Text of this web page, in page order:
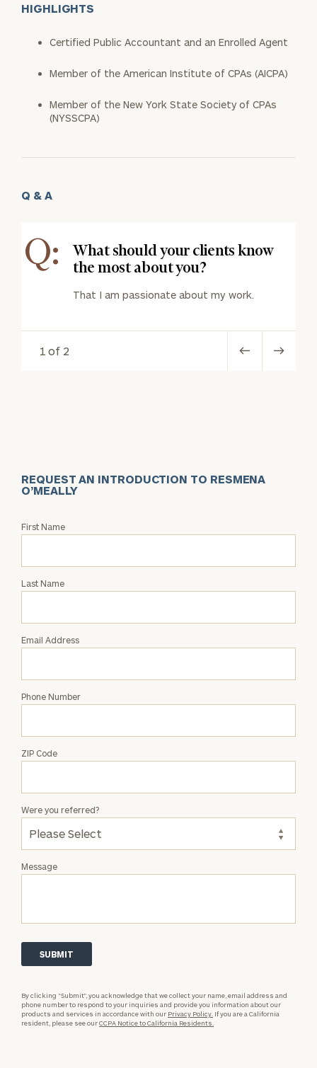
HIGHLIGHTS
Certified Public Accountant and an Enrolled Agent
Member of the American Institute of CPAs (AICPA)
Member of the New York State Society of CPAs
(NYSSCPA)
Q & A
Q:
What should your clients know
the most about you?
That I am passionate about my work.
1 of 2
REQUEST AN INTRODUCTION TO RESMENA
O’MEALLY
Request
Resmena
First Name
Last Name
Email Address
Phone Number
ZIP Code
Message
Were you referred?
By clicking “Submit”, you acknowledge that we collect your name, email address and
phone number to respond to your inquiries and provide you information about our
products and services in accordance with our Privacy Policy. If you are a California
resident, please see ourCCPA Notice to California Residents.